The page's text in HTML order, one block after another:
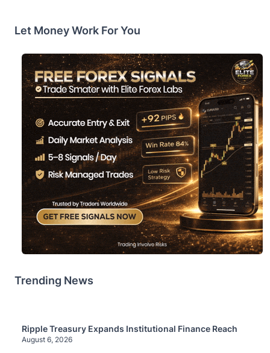
Let Money Work For You
Trending News
Ripple Treasury Expands Institutional Finance Reach
August 6, 2026